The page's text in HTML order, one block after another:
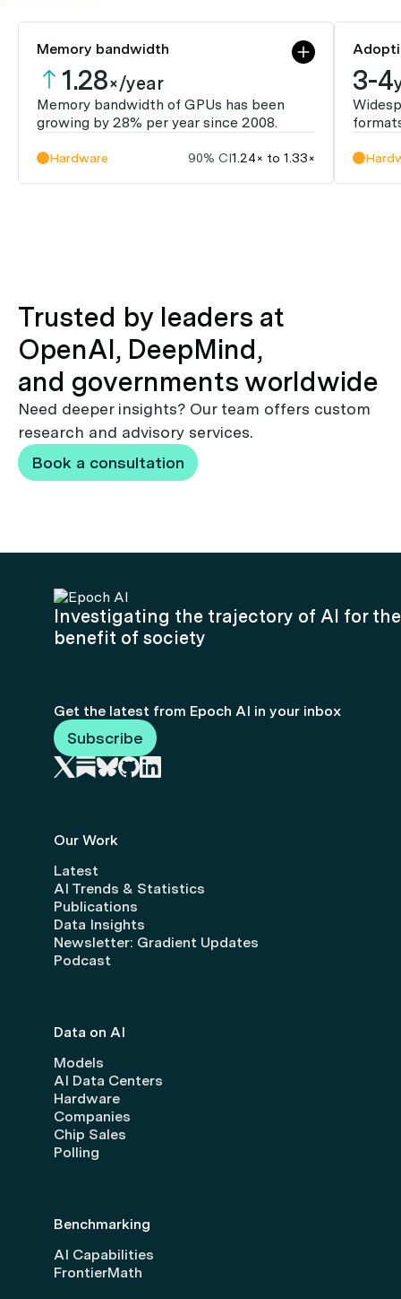
Memory bandwidth
1.28×/year
Memory bandwidth of GPUs has been
growing by 28% per year since 2008.
Hardware 90% CI1.24× to 1.33×
3-4
Trusted by leaders at
OpenAI, DeepMind,
and governments worldwide
Need deeper insights? Our team offers custom
research and advisory services.
Book a consultation
Investigating the trajectory of AI for the
benefit of society
Get the latest from Epoch AI in your inbox
Subscribe
Our Work
Latest
AI Trends & Statistics
Publications
Data Insights
Newsletter: Gradient Updates
Podcast
Data on AI
Models
AI Data Centers
Hardware
Companies
Chip Sales
Polling
Benchmarking
AI Capabilities
FrontierMath